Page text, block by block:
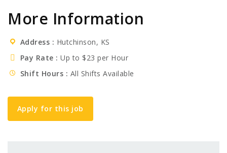
More Information
Address
Hutchinson, KS
Pay Rate
Up to $23 per Hour
Shift Hours
All Shifts Available
Apply for this job